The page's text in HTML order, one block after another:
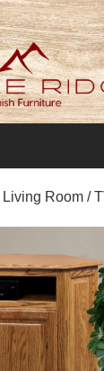
Living Room /